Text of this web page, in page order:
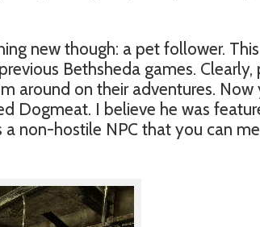
new though: a pet follower.
Bethsheda games.
around on their adventures. Now
Dogmeat. I believe he was
a non-hostile NPC that you can